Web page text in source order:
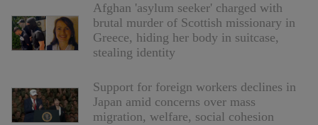
Afghan 'asylum seeker' charged with
brutal murder of Scottish missionary in
Greece, hiding her body in suitcase,
stealing identity
Support for foreign workers declines in
Japan amid concerns over mass
migration, welfare, social cohesion